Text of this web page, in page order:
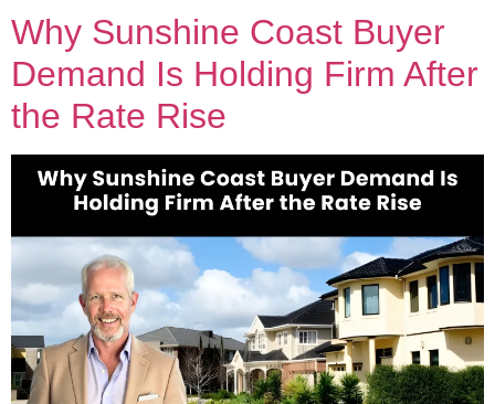
Why Sunshine Coast Buyer
Demand Is Holding Firm After
the Rate Rise